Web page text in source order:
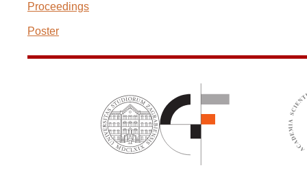
Proceedings
Poster